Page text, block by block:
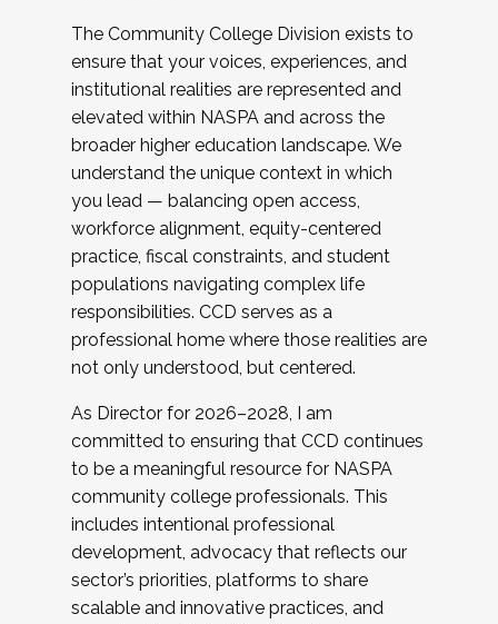
The Community College Division exists to
ensure that your voices, experiences, and
institutional realities are represented and
elevated within NASPA and across the
broader higher education landscape. We
understand the unique context in which
you lead — balancing open access,
workforce alignment, equity-centered
practice, fiscal constraints, and student
populations navigating complex life
responsibilities. CCD serves as a
professional home where those realities are
not only understood, but centered.
As Director for 2026–2028, I am
committed to ensuring that CCD continues
to be a meaningful resource for NASPA
community college professionals. This
includes intentional professional
development, advocacy that reflects our
sector’s priorities, platforms to share
scalable and innovative practices, and